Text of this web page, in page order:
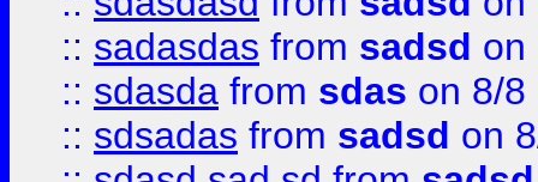
:: sadasdas from sadsd on
:: sdasda from sdas on 8/8
:: sdsadas from sadsd on